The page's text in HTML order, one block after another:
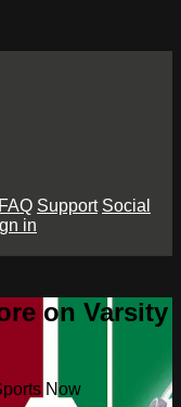
FAQ Support Social
in
on Varsity
Now